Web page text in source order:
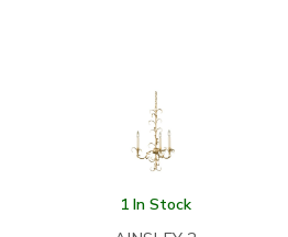
1 In Stock